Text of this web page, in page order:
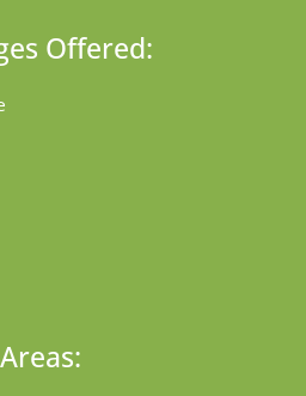
Offered: